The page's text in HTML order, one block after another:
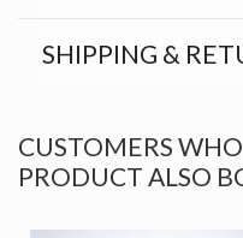
SHIPPING &
CUSTOMERS
PRODUCT ALSO